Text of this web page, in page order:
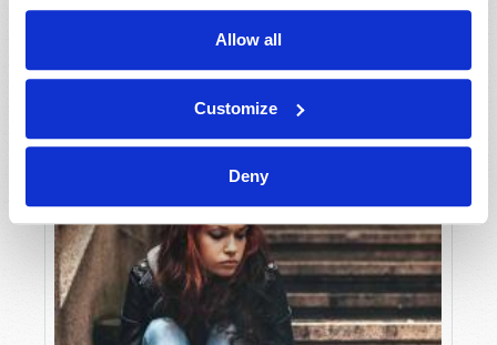
Allow all
Customize
Deny